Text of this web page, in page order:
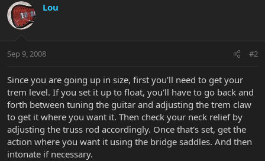
Lou
Sep 9, 2008 #2
Since you are going up in size, first you'll need to get your
trem level. If you set it up to float, you'll have to go back and
forth between tuning the guitar and adjusting the trem claw
to get it where you want it. Then check your neck relief by
adjusting the truss rod accordingly. Once that's set, get the
action where you want it using the bridge saddles. And then
intonate if necessary.